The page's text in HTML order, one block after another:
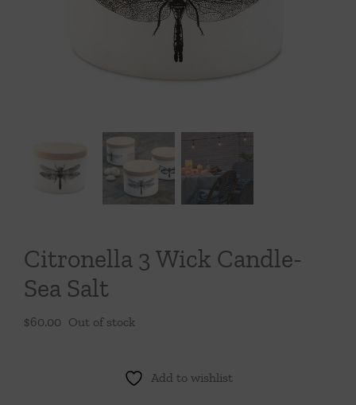
Throws/Pillows
Tabletop
Citronella 3 Wick Candle-
Sea Salt
$60.00 Out of stock
Add to wishlist